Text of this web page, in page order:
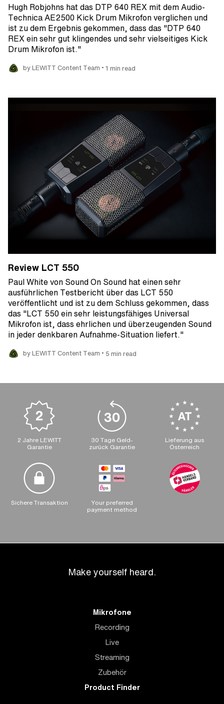
Hugh Robjohns hat das DTP 640 REX mit dem Audio-
Technica AE2500 Kick Drum Mikrofon verglichen und
ist zu dem Ergebnis gekommen, dass das "DTP 640
REX ein sehr gut klingendes und sehr vielseitiges Kick
Drum Mikrofon ist."
by LEWITT Content Team • 1 min read
Review LCT 550
Paul White von Sound On Sound hat einen sehr
ausführlichen Testbericht über das LCT 550
veröffentlicht und ist zu dem Schluss gekommen, dass
das "LCT 550 ein sehr leistungsfähiges Universal
Mikrofon ist, dass ehrlichen und überzeugenden Sound
in jeder denkbaren Aufnahme-Situation liefert."
by LEWITT Content Team • 5 min read
2 Jahre LEWITT
Garantie
30 Tage Geld-
zurück Garantie
Lieferung aus
Österreich
Sichere Transaktion
Your preferred
payment method
Make yourself heard.
Mikrofone
Recording
Live
Streaming
Zubehör
Product Finder